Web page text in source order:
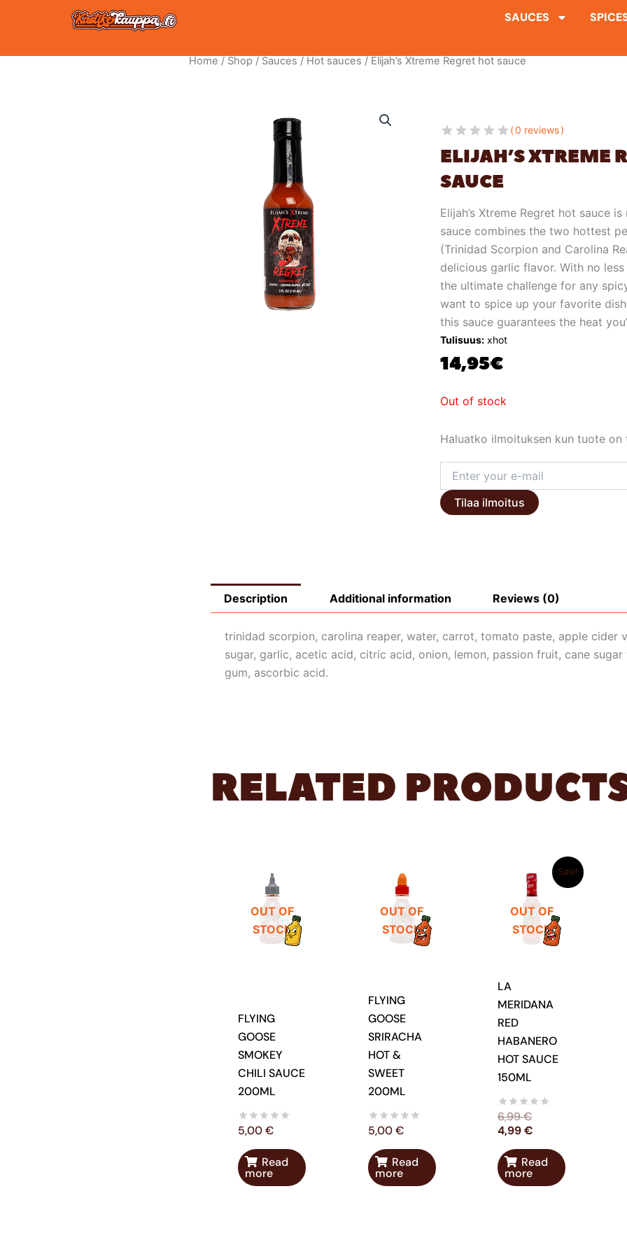
SAUCES
Home / Shop / Sauces / Hot sauces / Elijah’s Xtreme Regret hot sauce
0 reviews
ELIJAH’S XTREME
SAUCE
Elijah’s Xtreme Regret hot sauce
sauce combines the two hottest
(Trinidad Scorpion and Carolina
delicious garlic flavor. With no
the ultimate challenge for any
want to spice up your favorite
this sauce guarantees the heat
Tulisuus:xhot
14,95€
Out of stock
Haluatko ilmoituksen kun tuote on
Tilaa ilmoitus
Description Additional information Reviews (0)
trinidad scorpion, carolina reaper, water, carrot, tomato paste, apple cider
sugar, garlic, acetic acid, citric acid, onion, lemon, passion fruit, cane sugar
gum, ascorbic acid.
RELATED
OUT OF
STOCK
FLYING
GOOSE
SMOKEY
CHILI SAUCE
200ML
5,00€
Read
more
OUT OF
STOCK
FLYING
GOOSE
SRIRACHA
HOT &
SWEET
200ML
5,00€
Read
more
Sale!
OUT OF
STOCK
LA
MERIDANA
RED
HABANERO
HOT SAUCE
150ML
6,99€
ORIGINAL
PRICE
WAS:
6,99 €.
4,99€
CURRENT
PRICE
IS:
4,99 €.
Read
more